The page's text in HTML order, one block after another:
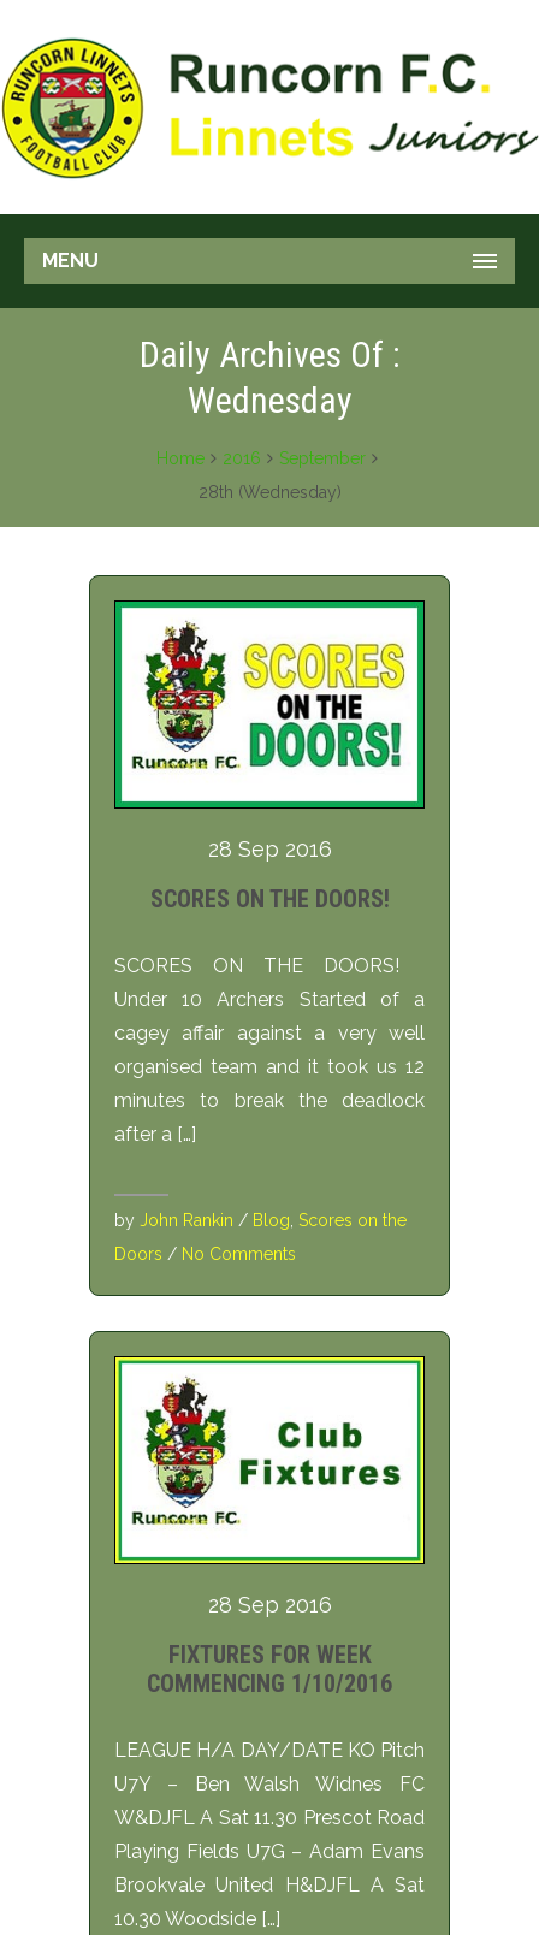
MENU
Daily Archives Of :
Wednesday
Home 2016
September
28th (Wednesday)
28 Sep 2016
SCORES ON THE DOORS!
SCORES ON THE DOORS!
Under 10 Archers Started of a
cagey affair against a very well
organised team and it took us 12
minutes to break the deadlock
after a […]
by John Rankin / Blog Scores on the
Doors / No Comments
28 Sep 2016
FIXTURES FOR WEEK
COMMENCING 1/10/2016
LEAGUE H/A DAY/DATE KO Pitch
U7Y – Ben Walsh Widnes FC
W&DJFL A Sat 11.30 Prescot Road
Playing Fields U7G – Adam Evans
Brookvale United H&DJFL A Sat
10.30 Woodside […]